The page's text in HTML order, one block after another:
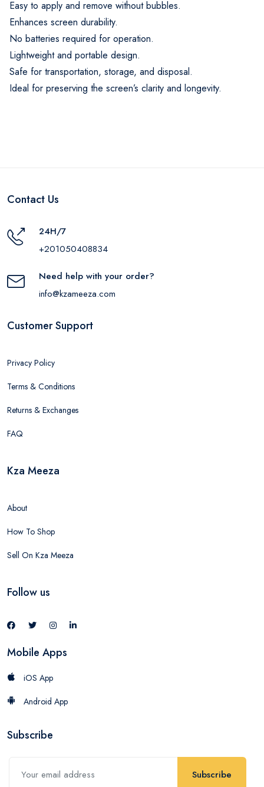
Easy to apply and remove without bubbles.
Enhances screen durability.
No batteries required for operation.
Lightweight and portable design.
Safe for transportation, storage, and disposal.
Ideal for preserving the screen’s clarity and longevity.
Contact Us
24H/7
+201050408834
Need help with your order?
info@kzameeza.com
Customer Support
Privacy Policy
Terms & Conditions
Returns & Exchanges
FAQ
Kza Meeza
About
How To Shop
Sell On Kza Meeza
Follow us
Mobile Apps
iOS App
Android App
Subscribe
Subscribe